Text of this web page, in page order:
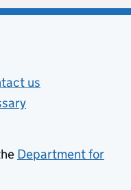
in new tab)
us
Department for